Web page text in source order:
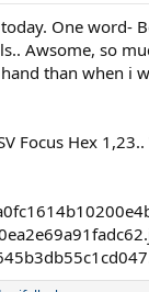
One word-
Awsome, so
than when i
Focus Hex